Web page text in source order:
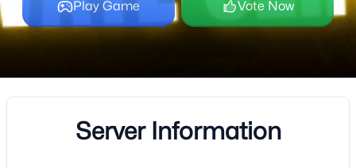
Play Game Vote Now
Server Information